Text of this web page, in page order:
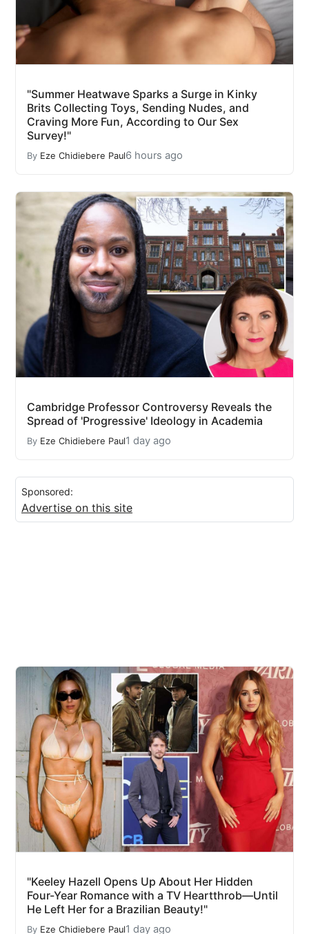
"Summer Heatwave Sparks a Surge in Kinky
Brits Collecting Toys, Sending Nudes, and
Craving More Fun, According to Our Sex
Survey!"
By Eze Chidiebere Paul6 hours ago
Cambridge Professor Controversy Reveals the
Spread of 'Progressive' Ideology in Academia
By Eze Chidiebere Paul1 day ago
Sponsored:
Advertise on this site
"Keeley Hazell Opens Up About Her Hidden
Four-Year Romance with a TV Heartthrob—Until
He Left Her for a Brazilian Beauty!"
By Eze Chidiebere Paul1 day ago